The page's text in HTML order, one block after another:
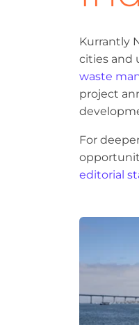
Kurrantly
cities and
waste
project
For
editorial